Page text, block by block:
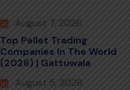
August 7, 2026
Top Pellet Trading
Companies In The World
(2026) | Gattuwala
August 5, 2026